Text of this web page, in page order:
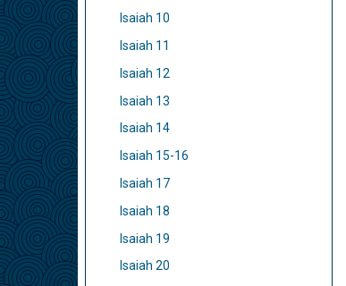
Isaiah 10
Isaiah 11
Isaiah 12
Isaiah 13
Isaiah 14
Isaiah 15-16
Isaiah 17
Isaiah 18
Isaiah 19
Isaiah 20